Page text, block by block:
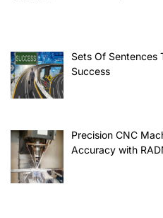
Sets Of Sentences
Success
Precision CNC
Accuracy with